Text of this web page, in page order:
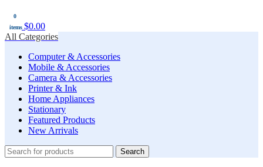
0
items $0.00
All Categories
Computer & Accessories
Mobile & Accessories
Camera & Accessories
Printer & Ink
Home Appliances
Stationary
Featured Products
New Arrivals
Search